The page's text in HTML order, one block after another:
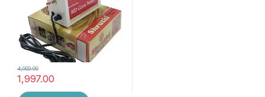
1,997.00
4,000.00